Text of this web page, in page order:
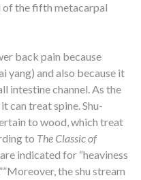
of the fifth metacarpal
back pain because
yang) and also because it
intestine channel. As the
can treat spine. Shu-
to wood, which treat
to The Classic of
indicated for “heaviness
the shu stream